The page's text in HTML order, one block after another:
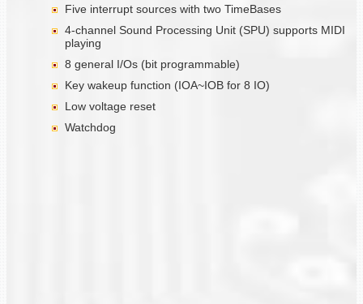
Five interrupt sources with two TimeBases
4-channel Sound Processing Unit (SPU) supports MIDI
playing
8 general I/Os (bit programmable)
Key wakeup function (IOA~IOB for 8 IO)
Low voltage reset
Watchdog